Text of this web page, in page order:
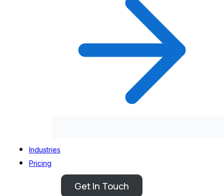
Industries
Pricing
Get In Touch